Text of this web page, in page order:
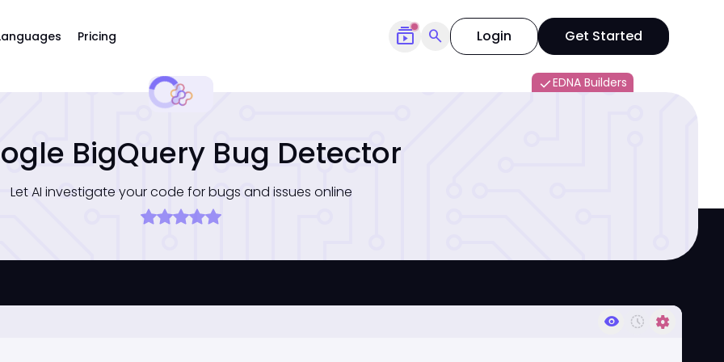
Pricing subscriptions search Login Get Started
doneEDNA Builders
BigQuery Bug Detector
Let AI investigate your code for bugs and issues online
visibility history_toggle_off settings